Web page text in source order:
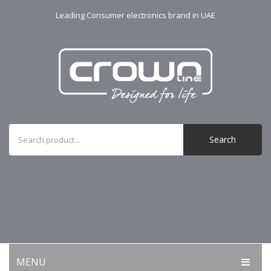
Leading Consumer electronics brand in UAE
Search
MENU